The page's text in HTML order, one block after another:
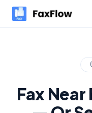
Fax Near